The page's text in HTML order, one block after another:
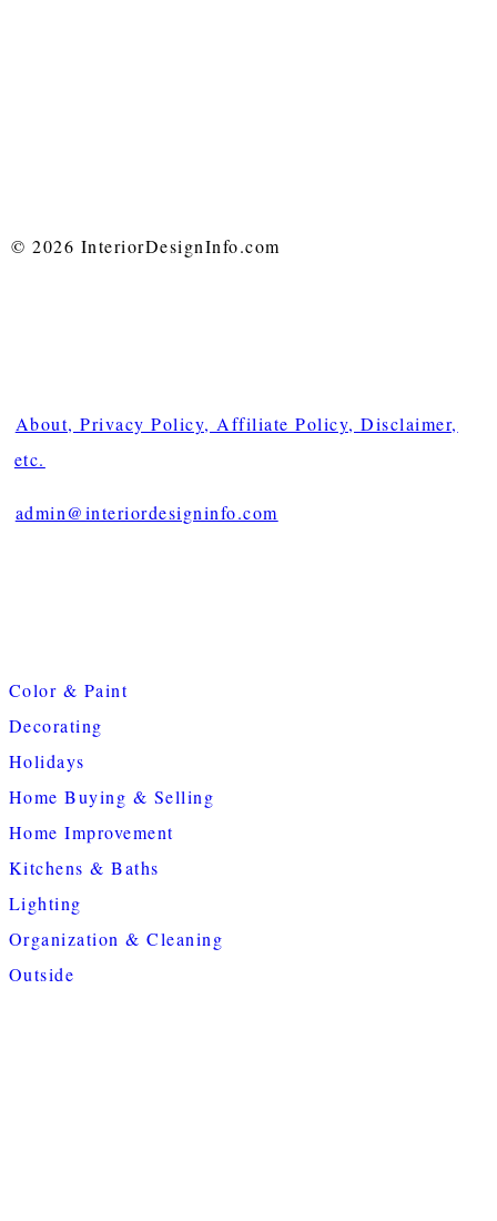
© 2026 InteriorDesignInfo.com
About, Privacy Policy, Affiliate Policy, Disclaimer,
etc.
admin@interiordesigninfo.com
Color & Paint
Decorating
Holidays
Home Buying & Selling
Home Improvement
Kitchens & Baths
Lighting
Organization & Cleaning
Outside